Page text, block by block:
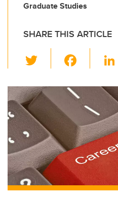
Graduate Studies
SHARE THIS ARTICLE
wi
tt
er
c
e
b
o
o
k